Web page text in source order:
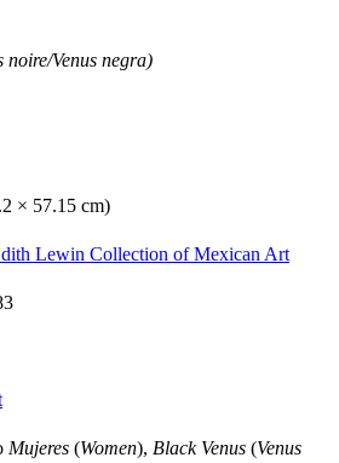
noire/Venus negra)
× 57.15 cm)
Lewin Collection of Mexican Art
Mujeres (Women), Black Venus (Venus